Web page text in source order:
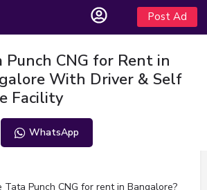
Post Ad
Punch CNG for Rent in
With Driver & Self
Facility
WhatsApp
Punch CNG for rent in Bangalore?